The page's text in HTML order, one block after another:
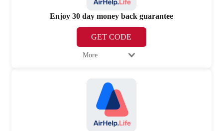
Enjoy 30 day money back guarantee
GET CODE
More